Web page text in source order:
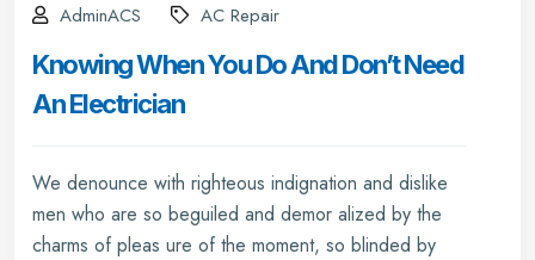
AdminACS AC Repair
Knowing When You Do And Don’t Need
An Electrician
We denounce with righteous indignation and dislike
men who are so beguiled and demor alized by the
charms of pleas ure of the moment, so blinded by